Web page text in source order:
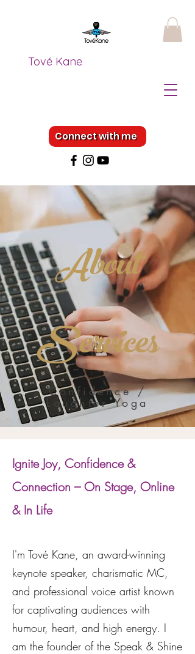
Tové Kane
Connect with me
About
Services
Confidence /
Laughter Yoga
Ignite Joy, Confidence &
Connection – On Stage, Online
& In Life
I'm Tové Kane, an award-winning
keynote speaker, charismatic MC,
and professional voice artist known
for captivating audiences with
humour, heart, and high energy. I
am the founder of the Speak & Shine